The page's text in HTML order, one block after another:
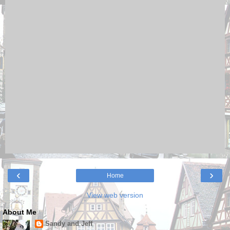
‹ ›
Home
View web version
About Me
Sandy and Jeff